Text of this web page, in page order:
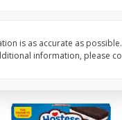
is as accurate as
information, please